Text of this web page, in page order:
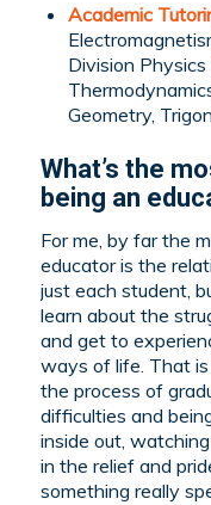
Academic
Division Physics
Geometry,
What’s the
being an
For me, by far the
educator is the
just each student,
learn about the
and get to
ways of life. That
the process of
difficulties and
inside out,
in the relief and
something really